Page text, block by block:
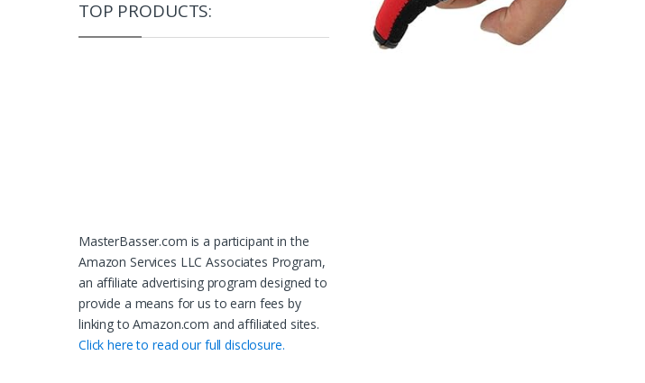
TOP PRODUCTS:
MasterBasser.com is a participant in the
Amazon Services LLC Associates Program,
an affiliate advertising program designed to
provide a means for us to earn fees by
linking to Amazon.com and affiliated sites.
Click here to read our full disclosure.